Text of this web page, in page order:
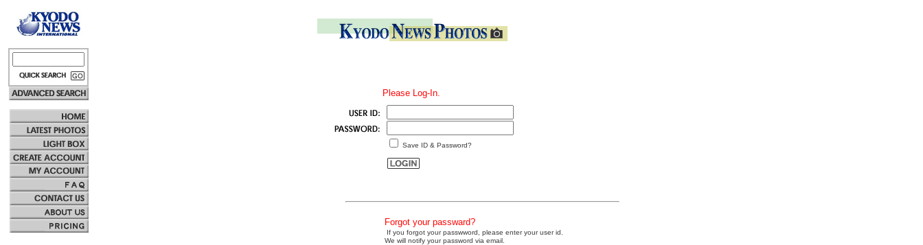
Please Log-In.
Save ID & Password?
Forgot your passward?
If you forgot your passwword, please enter your user id.
We will notify your password via email.